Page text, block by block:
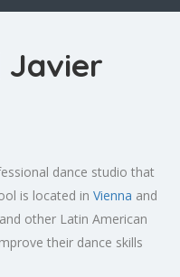
Javier
dance studio that
is located in Vienna and
other Latin American
their dance skills